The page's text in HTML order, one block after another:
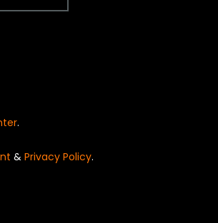
.
& Privacy Policy.